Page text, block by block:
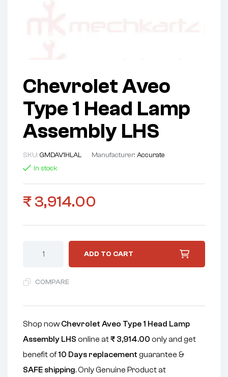
Chevrolet Aveo
Type 1 Head Lamp
Assembly LHS
SKU: GMDAV1HLAL Manufacturer: Accurate
In stock
₹ 3,914.00
ADD TO CART
COMPARE
Shop now Chevrolet Aveo Type 1 Head Lamp
Assembly LHS online at₹ 3,914.00 only and get
benefit of10 Days replacement guarantee &
SAFE shipping. Only Genuine Product at